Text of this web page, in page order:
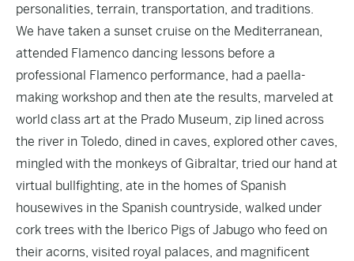
personalities, terrain, transportation, and traditions.
We have taken a sunset cruise on the Mediterranean,
attended Flamenco dancing lessons before a
professional Flamenco performance, had a paella-
making workshop and then ate the results, marveled at
world class art at the Prado Museum, zip lined across
the river in Toledo, dined in caves, explored other caves,
mingled with the monkeys of Gibraltar, tried our hand at
virtual bullfighting, ate in the homes of Spanish
housewives in the Spanish countryside, walked under
cork trees with the Iberico Pigs of Jabugo who feed on
their acorns, visited royal palaces, and magnificent